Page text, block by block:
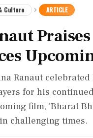
Culture ARTICLE
Ranaut
for his
film, 'Bharat
challenging times.